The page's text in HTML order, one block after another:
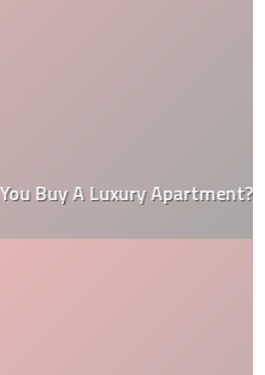
Buy A Luxury Apartment?